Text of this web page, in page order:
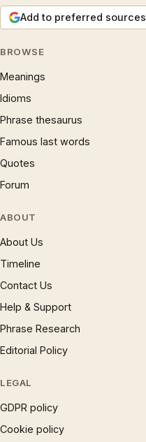
Add to preferred sources
BROWSE
Meanings
Idioms
Phrase thesaurus
Famous last words
Quotes
Forum
ABOUT
About Us
Timeline
Contact Us
Help & Support
Phrase Research
Editorial Policy
LEGAL
GDPR policy
Cookie policy